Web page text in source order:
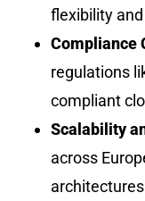
flexibility
Compliance
regulations
compliant
Scalability
across